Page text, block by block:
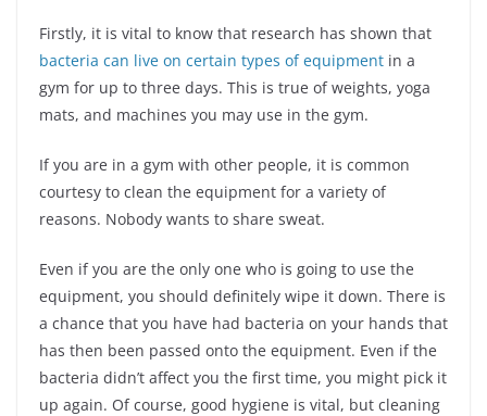
Firstly, it is vital to know that research has shown that
bacteria can live on certain types of equipment in a
gym for up to three days. This is true of weights, yoga
mats, and machines you may use in the gym.
If you are in a gym with other people, it is common
courtesy to clean the equipment for a variety of
reasons. Nobody wants to share sweat.
Even if you are the only one who is going to use the
equipment, you should definitely wipe it down. There is
a chance that you have had bacteria on your hands that
has then been passed onto the equipment. Even if the
bacteria didn’t affect you the first time, you might pick it
up again. Of course, good hygiene is vital, but cleaning